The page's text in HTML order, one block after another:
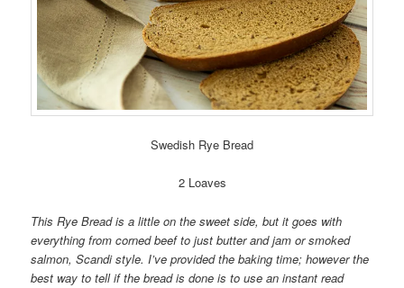
Swedish Rye Bread
2 Loaves
This Rye Bread is a little on the sweet side, but it goes with
everything from corned beef to just butter and jam or smoked
salmon, Scandi style. I’ve provided the baking time; however the
best way to tell if the bread is done is to use an instant read